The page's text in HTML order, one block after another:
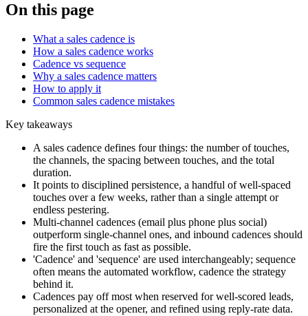
On this page
What a sales cadence is
How a sales cadence works
Cadence vs sequence
Why a sales cadence matters
How to apply it
Common sales cadence mistakes
Key takeaways
A sales cadence defines four things: the number of touches,
the channels, the spacing between touches, and the total
duration.
It points to disciplined persistence, a handful of well-spaced
touches over a few weeks, rather than a single attempt or
endless pestering.
Multi-channel cadences (email plus phone plus social)
outperform single-channel ones, and inbound cadences should
fire the first touch as fast as possible.
'Cadence' and 'sequence' are used interchangeably; sequence
often means the automated workflow, cadence the strategy
behind it.
Cadences pay off most when reserved for well-scored leads,
personalized at the opener, and refined using reply-rate data.